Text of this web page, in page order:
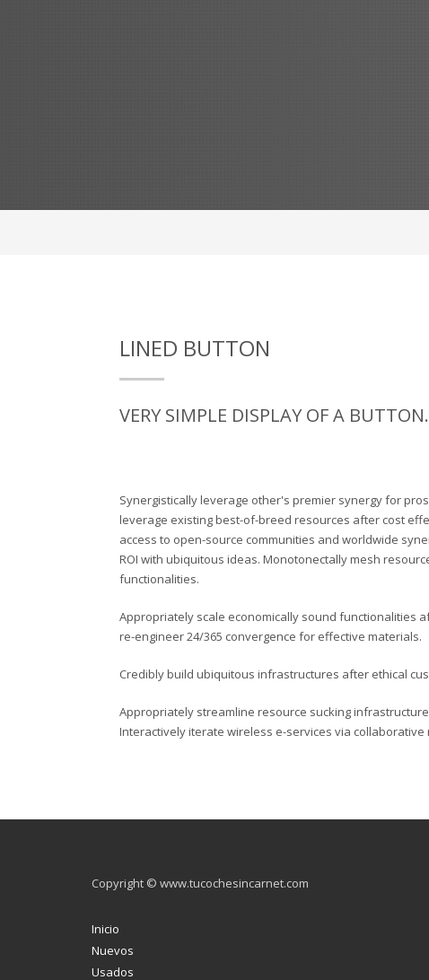
LINED BUTTON
VERY SIMPLE DISPLAY OF A BUTTON.
Synergistically leverage other's premier synergy for
leverage existing best-of-breed resources after cost
access to open-source communities and worldwide
ROI with ubiquitous ideas. Monotonectally mesh
functionalities.
Appropriately scale economically sound functionalities
re-engineer 24/365 convergence for effective materials.
Credibly build ubiquitous infrastructures after ethical
Appropriately streamline resource sucking
Interactively iterate wireless e-services via collaborative
Copyright © www.tucochesincarnet.com
Inicio
Nuevos
Usados